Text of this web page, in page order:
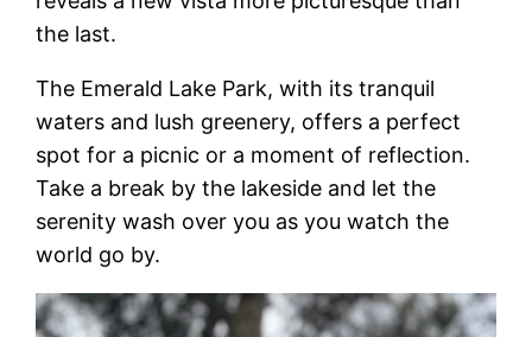
the last.
The Emerald Lake Park, with its tranquil
waters and lush greenery, offers a perfect
spot for a picnic or a moment of reflection.
Take a break by the lakeside and let the
serenity wash over you as you watch the
world go by.